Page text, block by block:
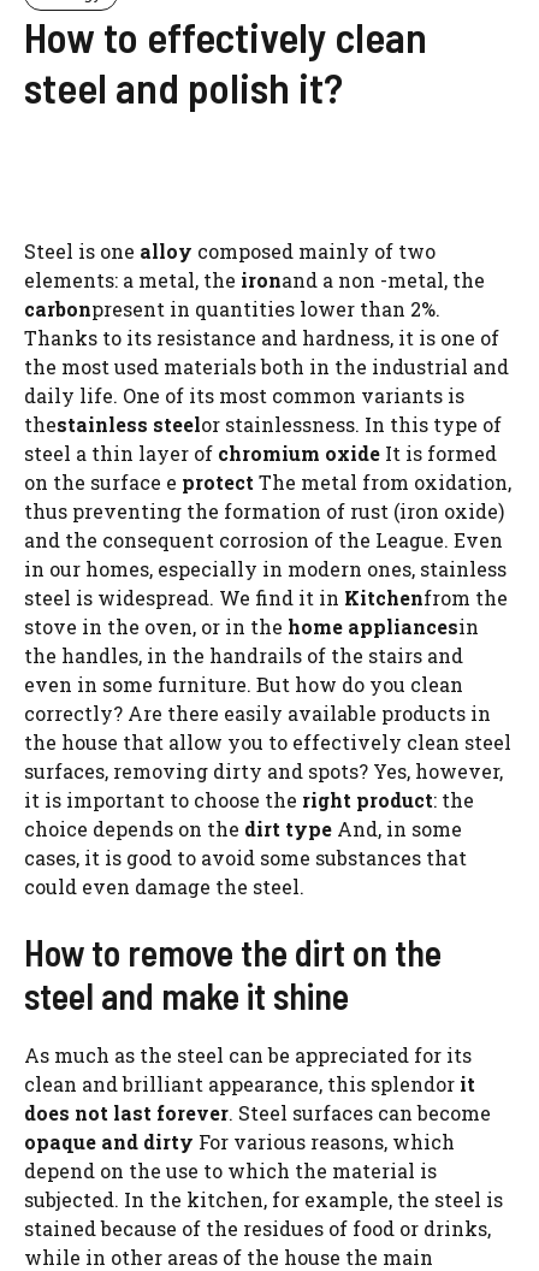
How to effectively clean
steel and polish it?
Steel is one alloy composed mainly of two
elements: a metal, the ironand a non -metal, the
carbonpresent in quantities lower than 2%.
Thanks to its resistance and hardness, it is one of
the most used materials both in the industrial and
daily life. One of its most common variants is
thestainless steelor stainlessness. In this type of
steel a thin layer of chromium oxide It is formed
on the surface e protect The metal from oxidation,
thus preventing the formation of rust (iron oxide)
and the consequent corrosion of the League. Even
in our homes, especially in modern ones, stainless
steel is widespread. We find it in Kitchenfrom the
stove in the oven, or in the home appliancesin
the handles, in the handrails of the stairs and
even in some furniture. But how do you clean
correctly? Are there easily available products in
the house that allow you to effectively clean steel
surfaces, removing dirty and spots? Yes, however,
it is important to choose the right product: the
choice depends on the dirt type And, in some
cases, it is good to avoid some substances that
could even damage the steel.
How to remove the dirt on the
steel and make it shine
As much as the steel can be appreciated for its
clean and brilliant appearance, this splendor it
does not last forever. Steel surfaces can become
opaque and dirty For various reasons, which
depend on the use to which the material is
subjected. In the kitchen, for example, the steel is
stained because of the residues of food or drinks,
while in other areas of the house the main